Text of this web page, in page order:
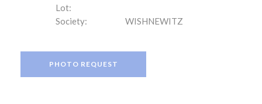
Lot:
Society:
WISHNEWITZ
PHOTO REQUEST